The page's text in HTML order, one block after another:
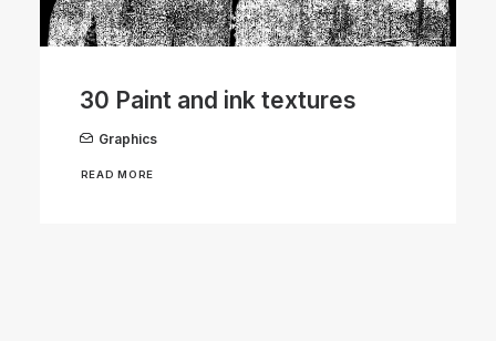
30 Paint and ink textures
Graphics
READ MORE